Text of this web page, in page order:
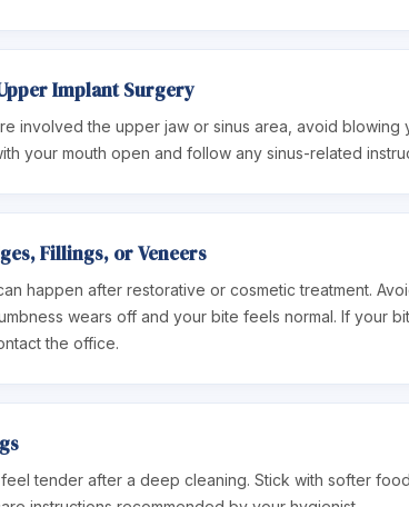
Implant Surgery
involved the upper jaw or sinus area, avoid blowing
your mouth open and follow any sinus-related
Fillings, or Veneers
happen after restorative or cosmetic treatment.
wears off and your bite feels normal. If your
the office.
feel tender after a deep cleaning. Stick with softer